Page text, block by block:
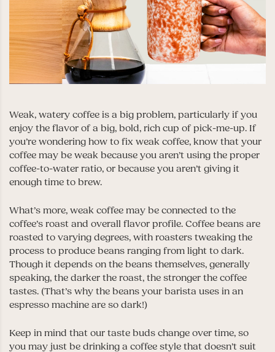
Weak, watery coffee is a big problem, particularly if you
enjoy the flavor of a big, bold, rich cup of pick-me-up. If
you’re wondering how to fix weak coffee, know that your
coffee may be weak because you aren’t using the proper
coffee-to-water ratio, or because you aren’t giving it
enough time to brew.
What’s more, weak coffee may be connected to the
coffee’s roast and overall flavor profile. Coffee beans are
roasted to varying degrees, with roasters tweaking the
process to produce beans ranging from light to dark.
Though it depends on the beans themselves, generally
speaking, the darker the roast, the stronger the coffee
tastes. (That’s why the beans your barista uses in an
espresso machine are so dark!)
Keep in mind that our taste buds change over time, so
you may just be drinking a coffee style that doesn’t suit